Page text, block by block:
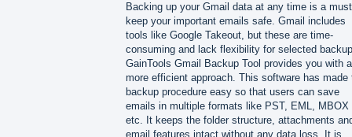
Backing up your Gmail data at any time is a
keep your important emails safe. Gmail includes
tools like Google Takeout, but these are time-
consuming and lack flexibility for selected
GainTools Gmail Backup Tool provides you with a
more efficient approach. This software has made
backup procedure easy so that users can save
emails in multiple formats like PST, EML, MBOX
etc. It keeps the folder structure, attachments
email features intact without any data loss. It is